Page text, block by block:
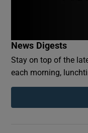
News Digests
Stay on top of the
each morning,